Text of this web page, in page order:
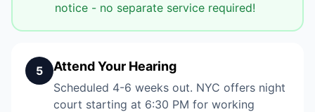
notice - no separate service required!
5 Attend Your Hearing
Scheduled 4-6 weeks out. NYC offers night
court starting at 6:30 PM for working